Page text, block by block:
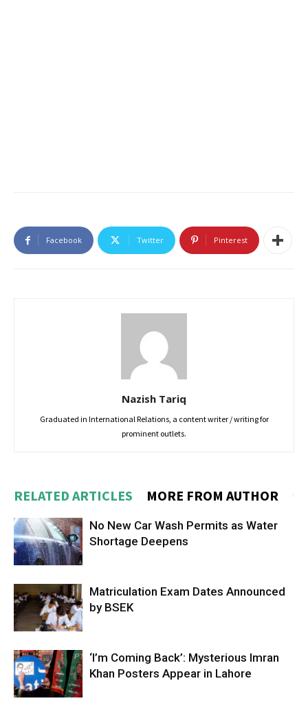
Facebook Twitter Pinterest
Nazish Tariq
Graduated in International Relations, a content writer / writing for
prominent outlets.
RELATED ARTICLES MORE FROM AUTHOR
No New Car Wash Permits as Water
Shortage Deepens
Matriculation Exam Dates Announced
by BSEK
‘I’m Coming Back’: Mysterious Imran
Khan Posters Appear in Lahore